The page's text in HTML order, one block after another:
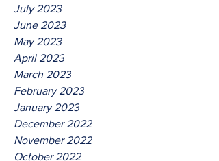
July 2023
June 2023
May 2023
April 2023
March 2023
February 2023
January 2023
December 2022
November 2022
October 2022